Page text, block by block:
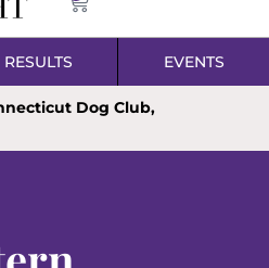
RESULTS EVENTS
Dog Club,